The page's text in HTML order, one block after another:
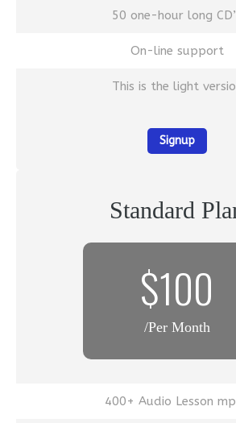
50 one-hour long
On-line support
This is the light
Signup
Standard
$100
/Per Month
400+ Audio Lesson